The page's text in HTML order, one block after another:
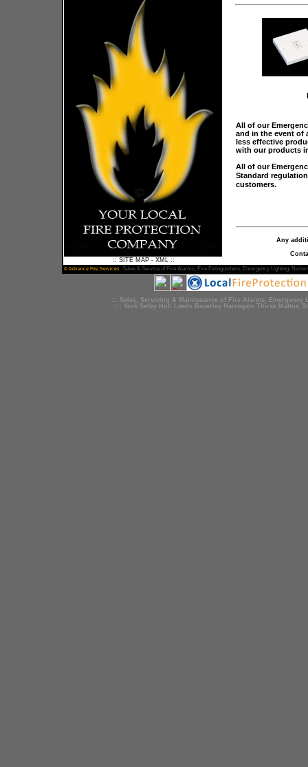
:: SITE MAP- XML::
All of our
and in the event of
less effective
with our products
All of our
Standard
customers.
Any
© Advance Fire Services Sales & Serviceof Fire Alarms, Fire Extinguishers, Emergency Lighting, Nurse
::: Sales, Servicing & Maintenance of Fire Alarms , Emergency
:::: York Selby Hull Leeds Beverley Harrogate Thirsk Malton